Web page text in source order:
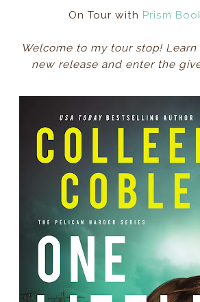
On Tour with Prism
Welcome to my tour stop!
new release and enter the